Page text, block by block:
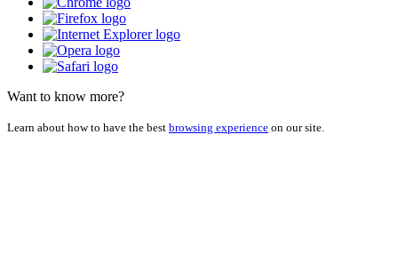
Want to know more?
Learn about how to have the best browsing experience on our site.